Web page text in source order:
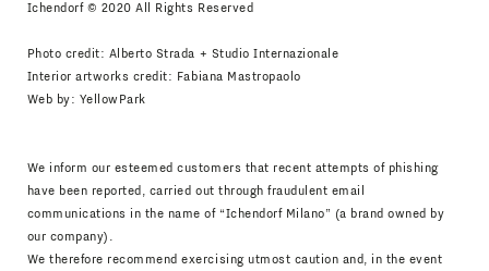
Ichendorf © 2020 All Rights Reserved
Photo credit: Alberto Strada + Studio Internazionale
Interior artworks credit: Fabiana Mastropaolo
Web by: YellowPark
We inform our esteemed customers that recent attempts of phishing
have been reported, carried out through fraudulent email
communications in the name of “Ichendorf Milano” (a brand owned by
our company).
We therefore recommend exercising utmost caution and, in the event